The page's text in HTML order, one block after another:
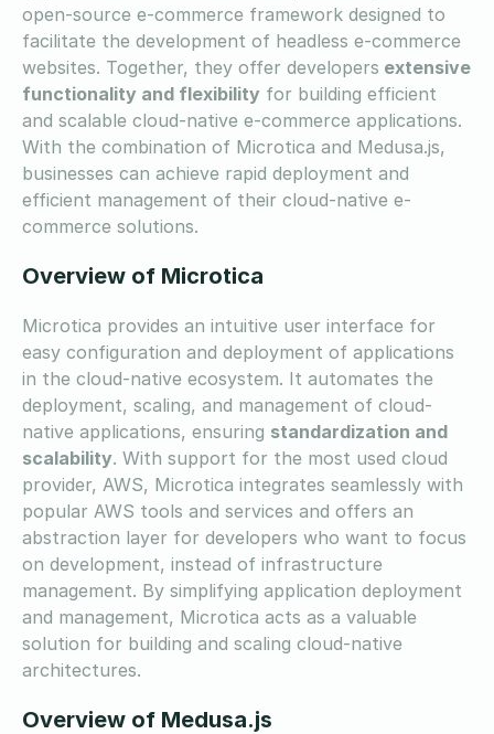
open-source e-commerce framework designed to
facilitate the development of headless e-commerce
websites. Together, they offer developers extensive
functionality and flexibility for building efficient
and scalable cloud-native e-commerce applications.
With the combination of Microtica and Medusa.js,
businesses can achieve rapid deployment and
efficient management of their cloud-native e-
commerce solutions.
Overview of Microtica
Microtica provides an intuitive user interface for
easy configuration and deployment of applications
in the cloud-native ecosystem. It automates the
deployment, scaling, and management of cloud-
native applications, ensuring standardization and
scalability. With support for the most used cloud
provider, AWS, Microtica integrates seamlessly with
popular AWS tools and services and offers an
abstraction layer for developers who want to focus
on development, instead of infrastructure
management. By simplifying application deployment
and management, Microtica acts as a valuable
solution for building and scaling cloud-native
architectures.
Overview of Medusa.js